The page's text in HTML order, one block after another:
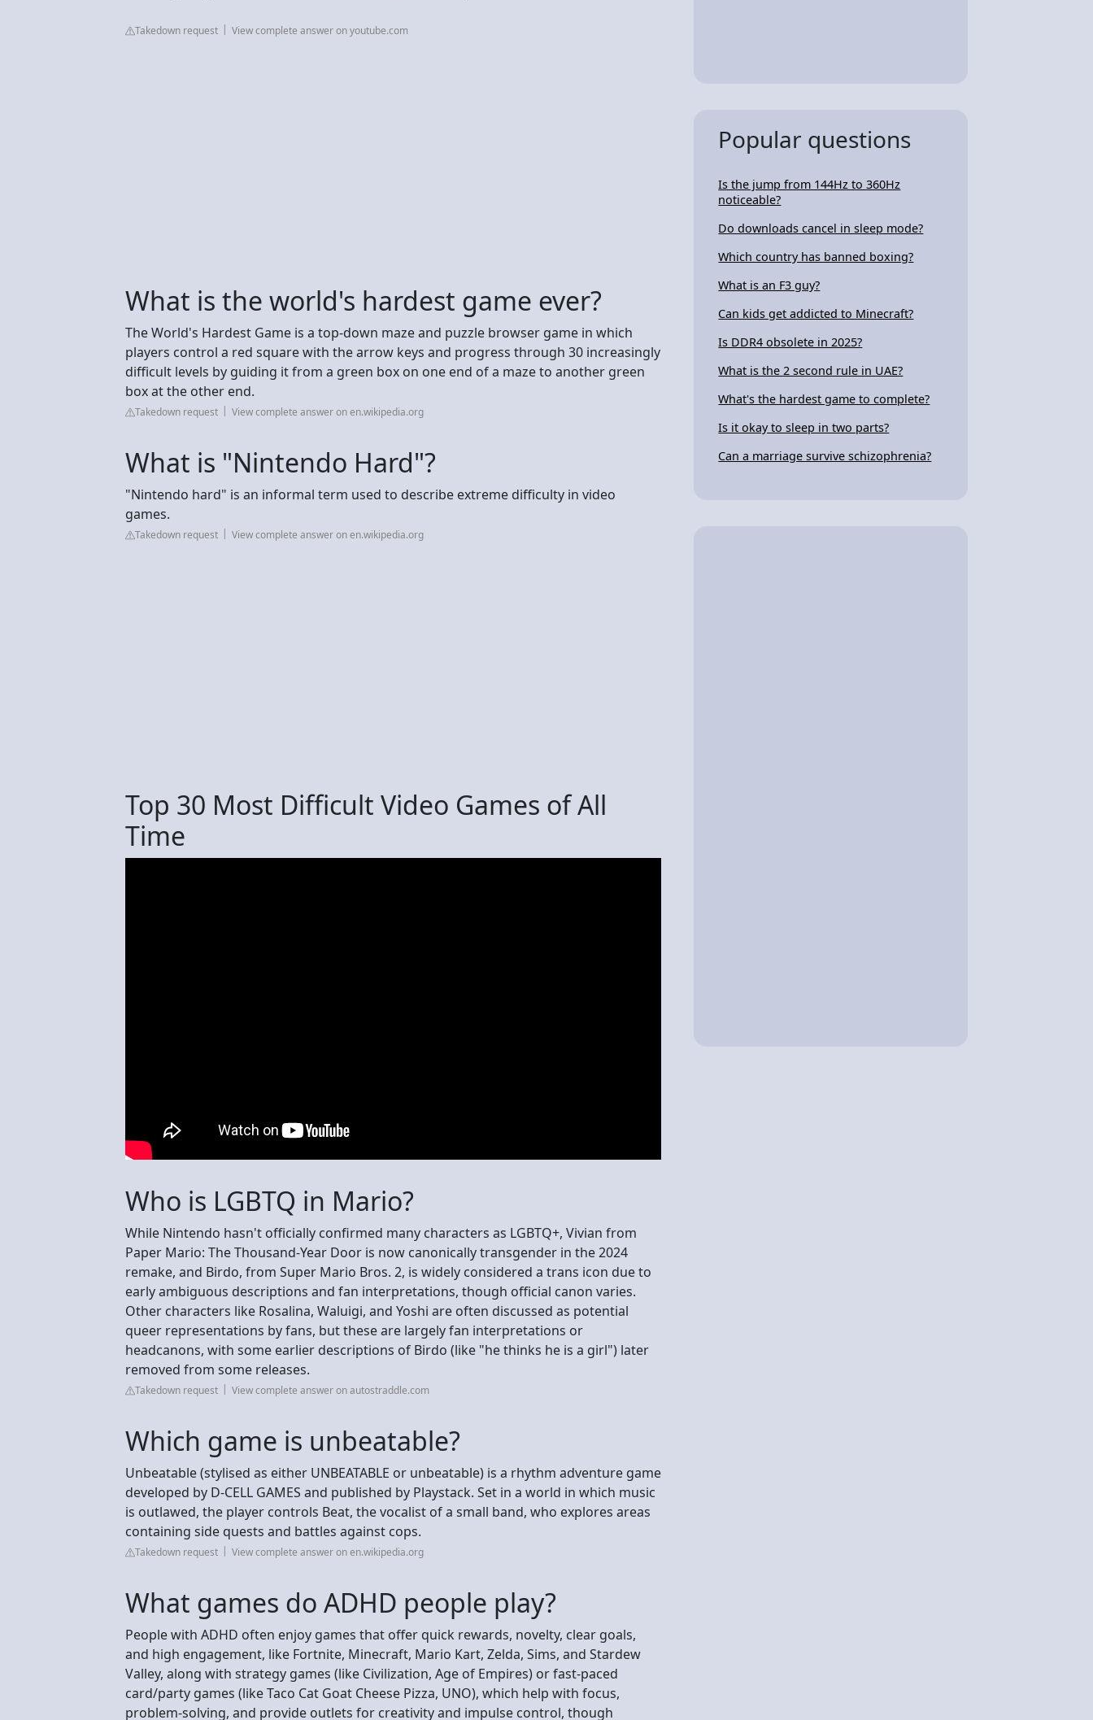
Takedown request View complete answer on youtube.com
What is the world's hardest game ever?
The World's Hardest Game is a top-down maze and puzzle browser game in which
players control a red square with the arrow keys and progress through 30 increasingly
difficult levels by guiding it from a green box on one end of a maze to another green
box at the other end.
Takedown request View complete answer on en.wikipedia.org
What is "Nintendo Hard"?
"Nintendo hard" is an informal term used to describe extreme difficulty in video
games.
Takedown request View complete answer on en.wikipedia.org
Top 30 Most Difficult Video Games of All
Time
Who is LGBTQ in Mario?
While Nintendo hasn't officially confirmed many characters as LGBTQ+, Vivian from
Paper Mario: The Thousand-Year Door is now canonically transgender in the 2024
remake, and Birdo, from Super Mario Bros. 2, is widely considered a trans icon due to
early ambiguous descriptions and fan interpretations, though official canon varies.
Other characters like Rosalina, Waluigi, and Yoshi are often discussed as potential
queer representations by fans, but these are largely fan interpretations or
headcanons, with some earlier descriptions of Birdo (like "he thinks he is a girl") later
removed from some releases.
Takedown request View complete answer on autostraddle.com
Which game is unbeatable?
Unbeatable (stylised as either UNBEATABLE or unbeatable) is a rhythm adventure game
developed by D-CELL GAMES and published by Playstack. Set in a world in which music
is outlawed, the player controls Beat, the vocalist of a small band, who explores areas
containing side quests and battles against cops.
Takedown request View complete answer on en.wikipedia.org
What games do ADHD people play?
People with ADHD often enjoy games that offer quick rewards, novelty, clear goals,
and high engagement, like Fortnite, Minecraft, Mario Kart, Zelda, Sims, and Stardew
Valley, along with strategy games (like Civilization, Age of Empires) or fast-paced
card/party games (like Taco Cat Goat Cheese Pizza, UNO), which help with focus,
problem-solving, and provide outlets for creativity and impulse control, though
Popular questions
Is the jump from 144Hz to 360Hz
noticeable?
Do downloads cancel in sleep mode?
Which country has banned boxing?
What is an F3 guy?
Can kids get addicted to Minecraft?
Is DDR4 obsolete in 2025?
What is the 2 second rule in UAE?
What's the hardest game to complete?
Is it okay to sleep in two parts?
Can a marriage survive schizophrenia?